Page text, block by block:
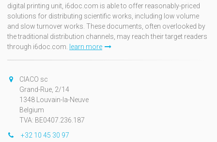
digital printing unit, i6doc.com is able to offer reasonably-priced
solutions for distributing scientific works, including low volume
and slow turnover works. These documents, often overlooked by
the traditional distribution channels, may reach their target readers
through i6doc.com.
learn more
CIACO sc
Grand-Rue, 2/14
1348 Louvain-la-Neuve
Belgium
TVA: BE0407.236.187
+32 10 45 30 97